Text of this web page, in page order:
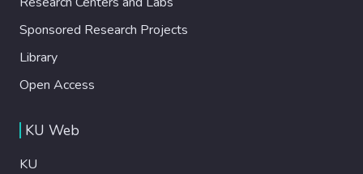
Sponsored Research Projects
Library
Open Access
KU Web
KU